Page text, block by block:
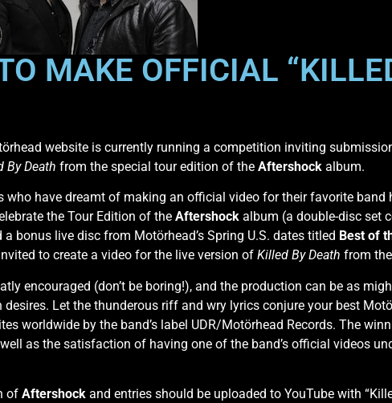
MAKE OFFICIAL
website is currently running a competition inviting
By Death from the special tour edition of the Aftershock album.
who have dreamt of making an official video for their favorite band
the Tour Edition of the Aftershock album (a double-disc set
a bonus live disc from Motörhead’s Spring U.S. dates titled Best of
to create a video for the live version of Killed By Death from
encouraged (don’t be boring!), and the production can be as
Let the thunderous riff and wry lyrics conjure your best
worldwide by the band’s label UDR/Motörhead Records. The
as the satisfaction of having one of the band’s official videos
of Aftershock and entries should be uploaded to YouTube with